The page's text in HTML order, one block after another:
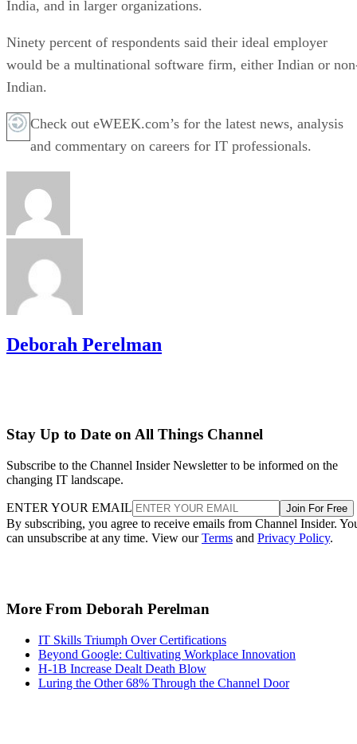
India, and in larger organizations.
Ninety percent of respondents said their ideal employer
would be a multinational software firm, either Indian or
Indian.
Check out eWEEK.com’s for the latest news, analysis
and commentary on careers for IT professionals.
Deborah Perelman
Stay Up to Date on All Things Channel
Subscribe to the Channel Insider Newsletter to be informed on the
changing IT landscape.
ENTER YOUR EMAIL Join For Free
By subscribing, you agree to receive emails from Channel Insider.
can unsubscribe at any time. View ourTerms and Privacy Policy.
More From Deborah Perelman
IT Skills Triumph Over Certifications
Beyond Google: Cultivating Workplace Innovation
H-1B Increase Dealt Death Blow
Luring the Other 68% Through the Channel Door